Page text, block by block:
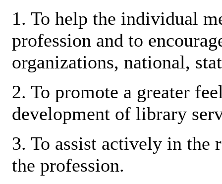
1. To help the individual
profession and to
organizations, national,
2. To promote a greater
development of library
3. To assist actively in the
the profession.